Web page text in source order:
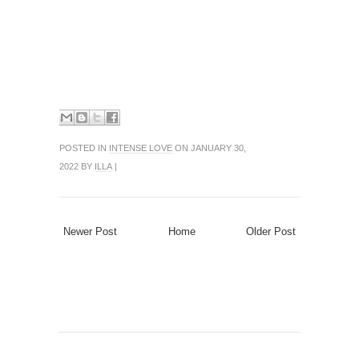
POSTED IN INTENSE LOVE ON JANUARY 30,
2022 BY ILLA |
Newer Post Older Post
Home